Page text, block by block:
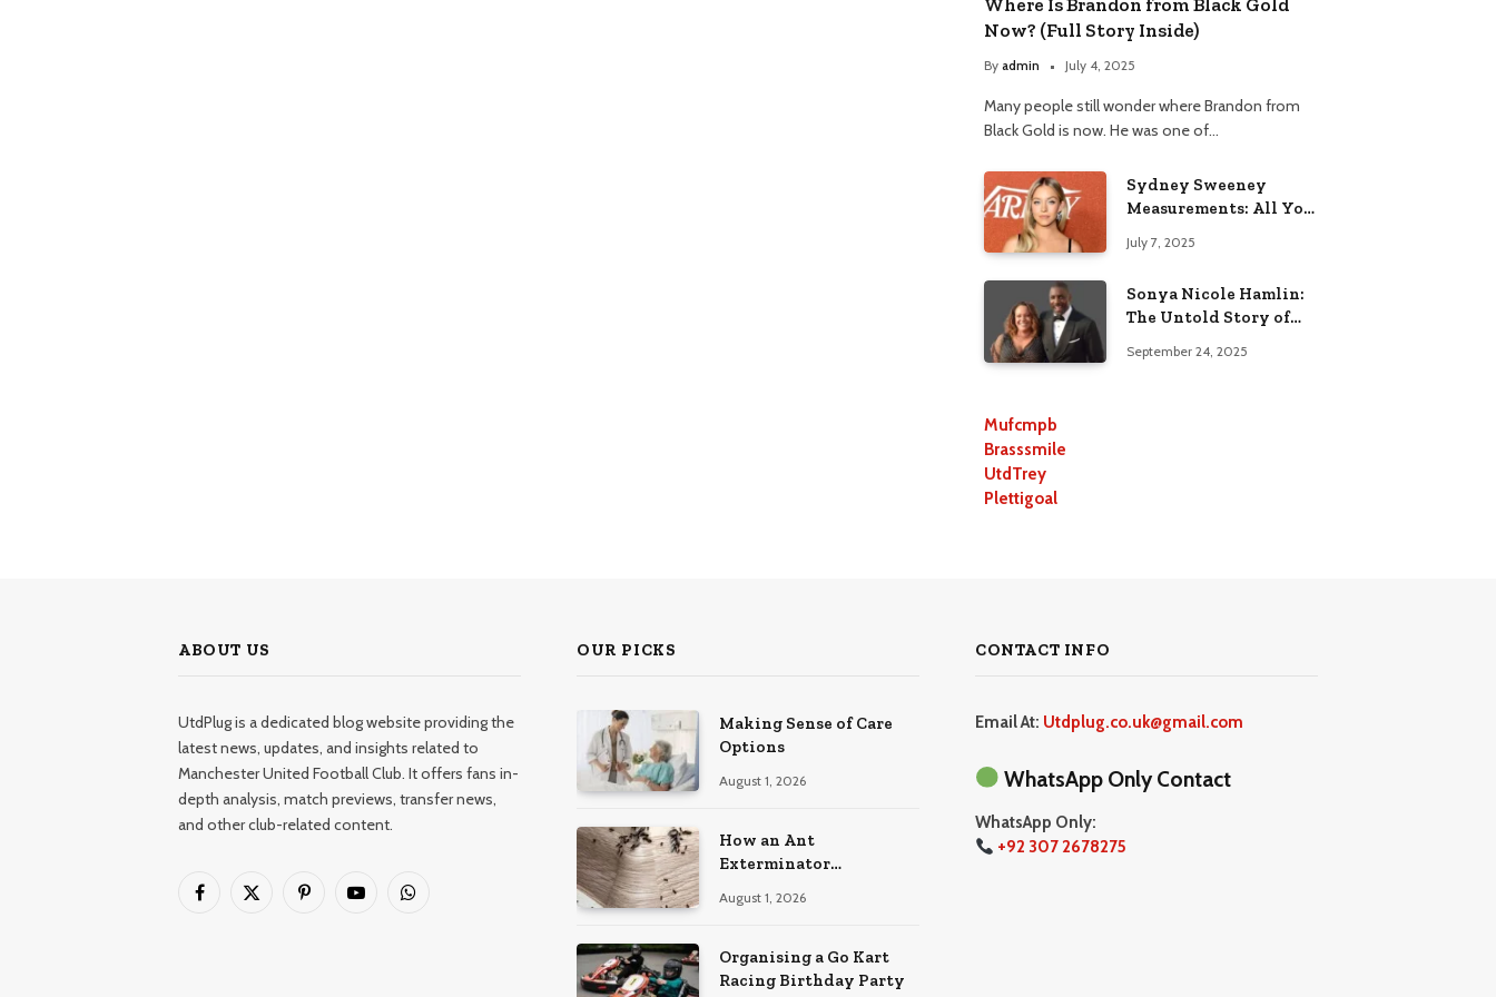
Now? (Full Story Inside)
By admin July 4, 2025
Many people still wonder where Brandon from
Black Gold is now. He was one of…
Sydney Sweeney
Measurements: All You
July 7, 2025
Sonya Nicole Hamlin:
The Untold Story of
September 24, 2025
Mufcmpb
Brasssmile
UtdTrey
Plettigoal
ABOUT US
UtdPlug is a dedicated blog website providing the
latest news, updates, and insights related to
Manchester United Football Club. It offers fans in-
depth analysis, match previews, transfer news,
and other club-related content.
Facebook
X
PinterestYouTubeWhatsApp
OUR PICKS
Making Sense of Care
Options
August 1, 2026
How an Ant
Exterminator
for Good
August 1, 2026
Organising a Go Kart
Racing Birthday Party
CONTACT INFO
Email At: Utdplug.co.uk@gmail.com
WhatsApp Only Contact
WhatsApp Only:
+92 307 2678275